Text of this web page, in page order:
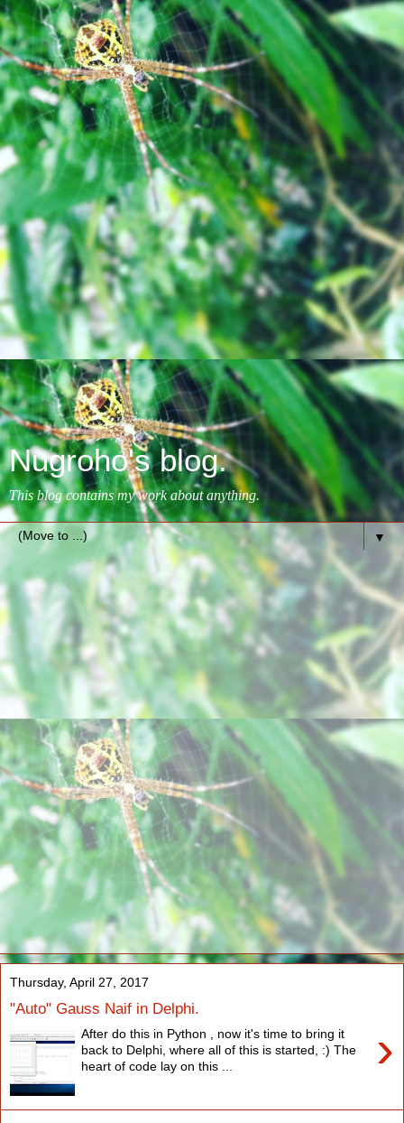
Nugroho's blog.
This blog contains my work about anything.
▼
Thursday, April 27, 2017
"Auto" Gauss Naif in Delphi.
›
After do this in Python , now it's time to bring it
back to Delphi, where all of this is started, :) The
heart of code lay on this ...